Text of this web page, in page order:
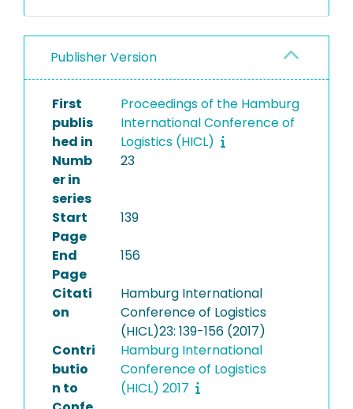
Publisher Version
First
publis
hed in
Proceedings of the Hamburg
International Conference of
Logistics (HICL)
Numb
er in
series
23
Start
Page
139
End
Page
156
Citati
on
Hamburg International
Conference of Logistics
(HICL)23: 139-156 (2017)
Contri
butio
n to
Hamburg International
Conference of Logistics
(HICL) 2017